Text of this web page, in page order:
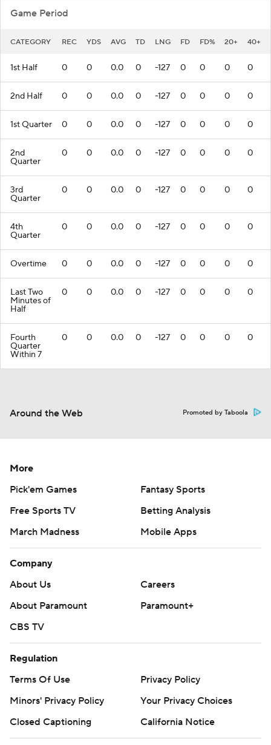
Game Period
CATEGORY REC YDS AVG TD LNG FD FD% 20+ 40+
1st Half 0 0 0.0 0 -127 0 0 0 0
2nd Half 0 0 0.0 0 -127 0 0 0 0
1st Quarter 0 0 0.0 0 -127 0 0 0 0
2nd
Quarter
0 0 0.0 0 -127 0 0 0 0
3rd
Quarter
0 0 0.0 0 -127 0 0 0 0
4th
Quarter
0 0 0.0 0 -127 0 0 0 0
Overtime 0 0 0.0 0 -127 0 0 0 0
Last Two
Minutes of
Half
0 0 0.0 0 -127 0 0 0 0
Fourth
Quarter
Within 7
0 0 0.0 0 -127 0 0 0 0
Around the Web Promoted by Taboola
More
Pick'em Games
Fantasy Sports
Free Sports TV
Betting Analysis
March Madness
Mobile Apps
Company
About Us
Careers
About Paramount
Paramount+
CBS TV
Regulation
Terms Of Use
Privacy Policy
Minors' Privacy Policy
Your Privacy Choices
Closed Captioning
California Notice